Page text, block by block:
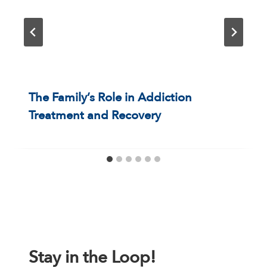
The Family’s Role in Addiction
Treatment and Recovery
Stay in the Loop!